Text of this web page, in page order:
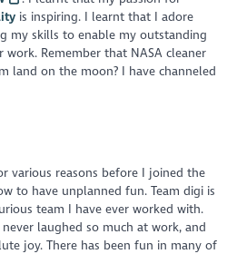
is inspiring. I learnt that I adore
my skills to enable my outstanding
Remember that NASA cleaner
land on the moon? I have channeled
various reasons before I joined the
to have unplanned fun. Team digi is
team I have ever worked with.
laughed so much at work, and
joy. There has been fun in many of